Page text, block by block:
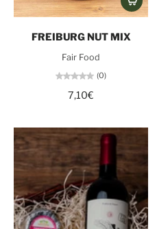
FREIBURG NUT MIX
Fair Food
(0)
7,10€